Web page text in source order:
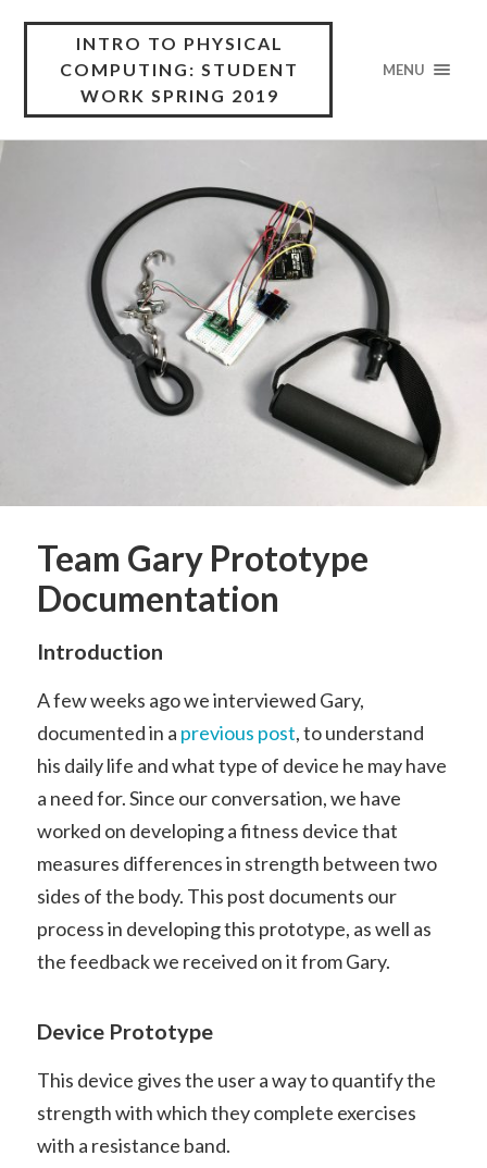
INTRO TO PHYSICAL
COMPUTING: STUDENT
WORK SPRING 2019
MENU
Team Gary Prototype
Documentation
Introduction
A few weeks ago we interviewed Gary,
documented in a previous post, to understand
his daily life and what type of device he may have
a need for. Since our conversation, we have
worked on developing a fitness device that
measures differences in strength between two
sides of the body. This post documents our
process in developing this prototype, as well as
the feedback we received on it from Gary.
Device Prototype
This device gives the user a way to quantify the
strength with which they complete exercises
with a resistance band.